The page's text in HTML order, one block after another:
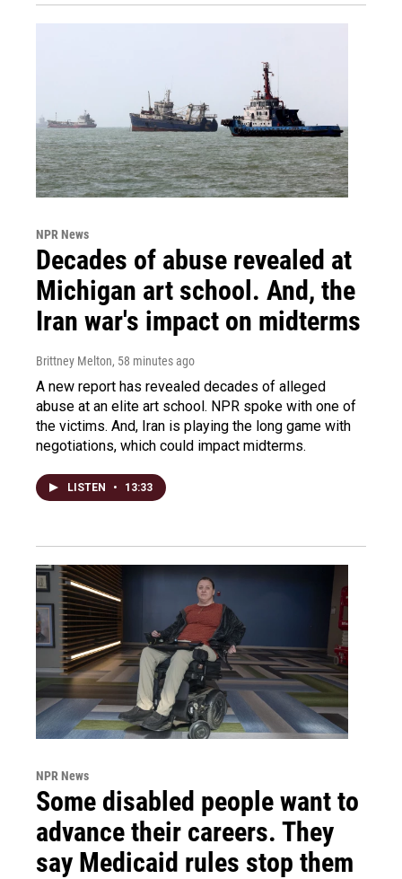
NPR News
Decades of abuse revealed at
Michigan art school. And, the
Iran war's impact on midterms
Brittney Melton, 58 minutes ago
A new report has revealed decades of alleged
abuse at an elite art school. NPR spoke with one of
the victims. And, Iran is playing the long game with
negotiations, which could impact midterms.
LISTEN • 13:33
NPR News
Some disabled people want to
advance their careers. They
say Medicaid rules stop them